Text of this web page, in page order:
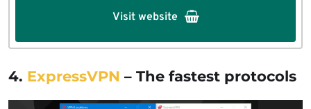
Visit website
4. ExpressVPN – The fastest protocols